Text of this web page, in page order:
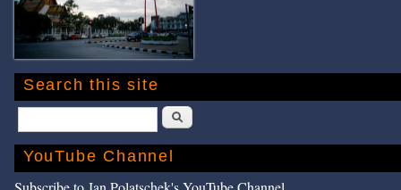
Search this site
Search
YouTube Channel